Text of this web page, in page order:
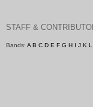
STAFF &
Bands: A B C D E F G H I J K L